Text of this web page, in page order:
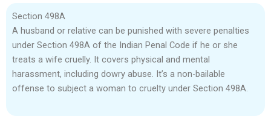
Section 498A
A husband or relative can be punished with severe penalties
under Section 498A of the Indian Penal Code if he or she
treats a wife cruelly. It covers physical and mental
harassment, including dowry abuse. It’s a non-bailable
offense to subject a woman to cruelty under Section 498A.